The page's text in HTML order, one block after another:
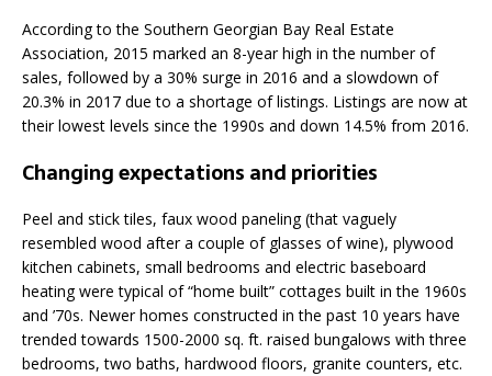
According to the Southern Georgian Bay Real Estate
Association, 2015 marked an 8-year high in the number of
sales, followed by a 30% surge in 2016 and a slowdown of
20.3% in 2017 due to a shortage of listings. Listings are now at
their lowest levels since the 1990s and down 14.5% from 2016.
Changing expectations and priorities
Peel and stick tiles, faux wood paneling (that vaguely
resembled wood after a couple of glasses of wine), plywood
kitchen cabinets, small bedrooms and electric baseboard
heating were typical of “home built” cottages built in the 1960s
and ’70s. Newer homes constructed in the past 10 years have
trended towards 1500-2000 sq. ft. raised bungalows with three
bedrooms, two baths, hardwood floors, granite counters, etc.